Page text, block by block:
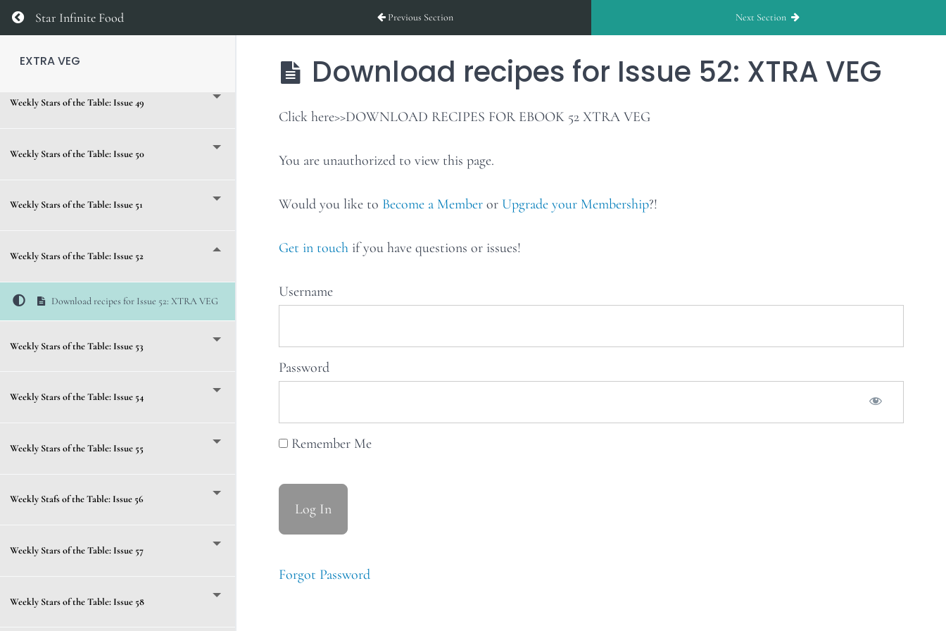
Return to course: EXTRA VEG
Star Infinite Food Previous Section Next Section
EXTRA VEG
Weekly Stars of the Table: Issue 49
Weekly Stars of the Table: Issue 50
Weekly Stars of the Table: Issue 51
Weekly Stars of the Table: Issue 52
Download recipes for Issue 52: XTRA VEG
Weekly Stars of the Table: Issue 53
Weekly Stars of the Table: Issue 54
Weekly Stars of the Table: Issue 55
Weekly Stafs of the Table: Issue 56
Weekly Stars of the Table: Issue 57
Weekly Stars of the Table: Issue 58
Download recipes for Issue 52: XTRA VEG
Click here>>DOWNLOAD RECIPES FOR EBOOK 52 XTRA VEG
You are unauthorized to view this page.
Would you like to Become a Member or Upgrade your Membership?!
Get in touch if you have questions or issues!
Username
Password
Remember Me
Forgot Password